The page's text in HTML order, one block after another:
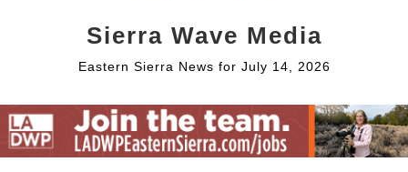
Sierra Wave Media
Eastern Sierra News for July 14, 2026